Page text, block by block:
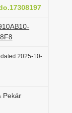
2025-10-
Pekár